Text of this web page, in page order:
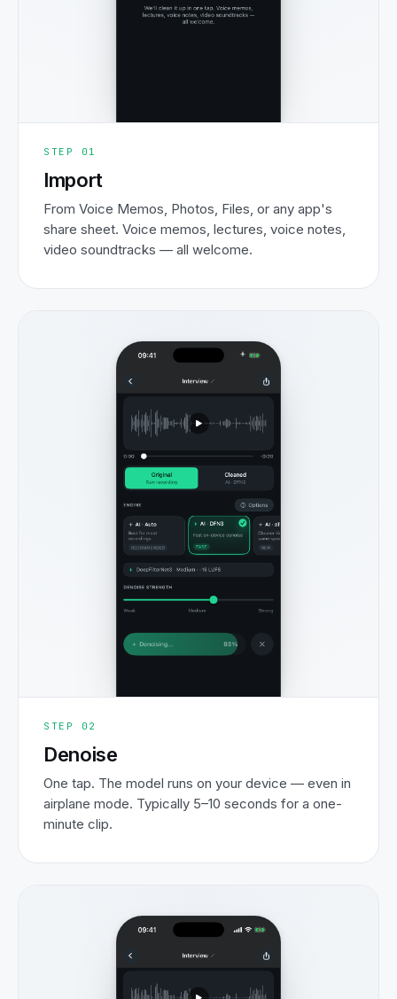
STEP 01
Import
From Voice Memos, Photos, Files, or any app's
share sheet. Voice memos, lectures, voice notes,
video soundtracks — all welcome.
STEP 02
Denoise
One tap. The model runs on your device — even in
airplane mode. Typically 5–10 seconds for a one-
minute clip.